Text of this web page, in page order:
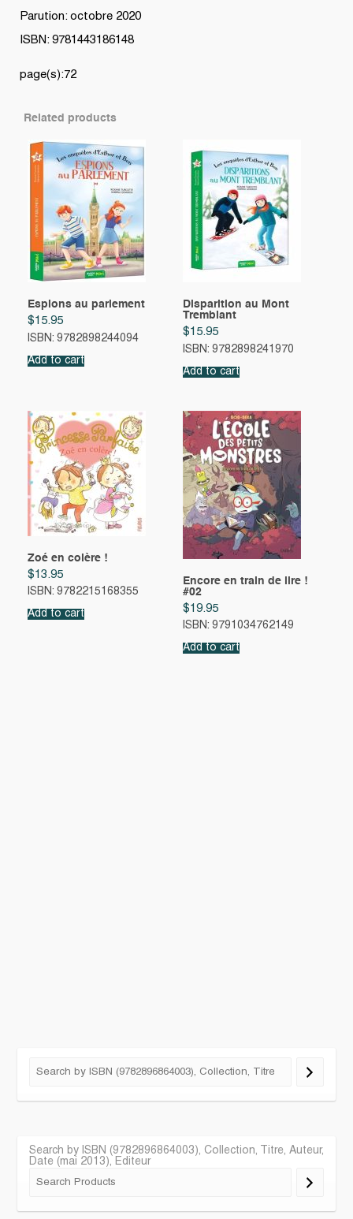
Parution: octobre 2020
ISBN: 9781443186148
page(s):72
Related products
Espions au parlement
$15.95
ISBN: 9782898244094
Add to cart
Disparition au Mont
Tremblant
$15.95
ISBN: 9782898241970
Add to cart
Zoé en colère !
$13.95
ISBN: 9782215168355
Add to cart
Encore en train de lire !
#02
$19.95
ISBN: 9791034762149
Add to cart
Search by ISBN (9782896864003), Collection, Titre, Auteur,
Date (mai 2013), Editeur